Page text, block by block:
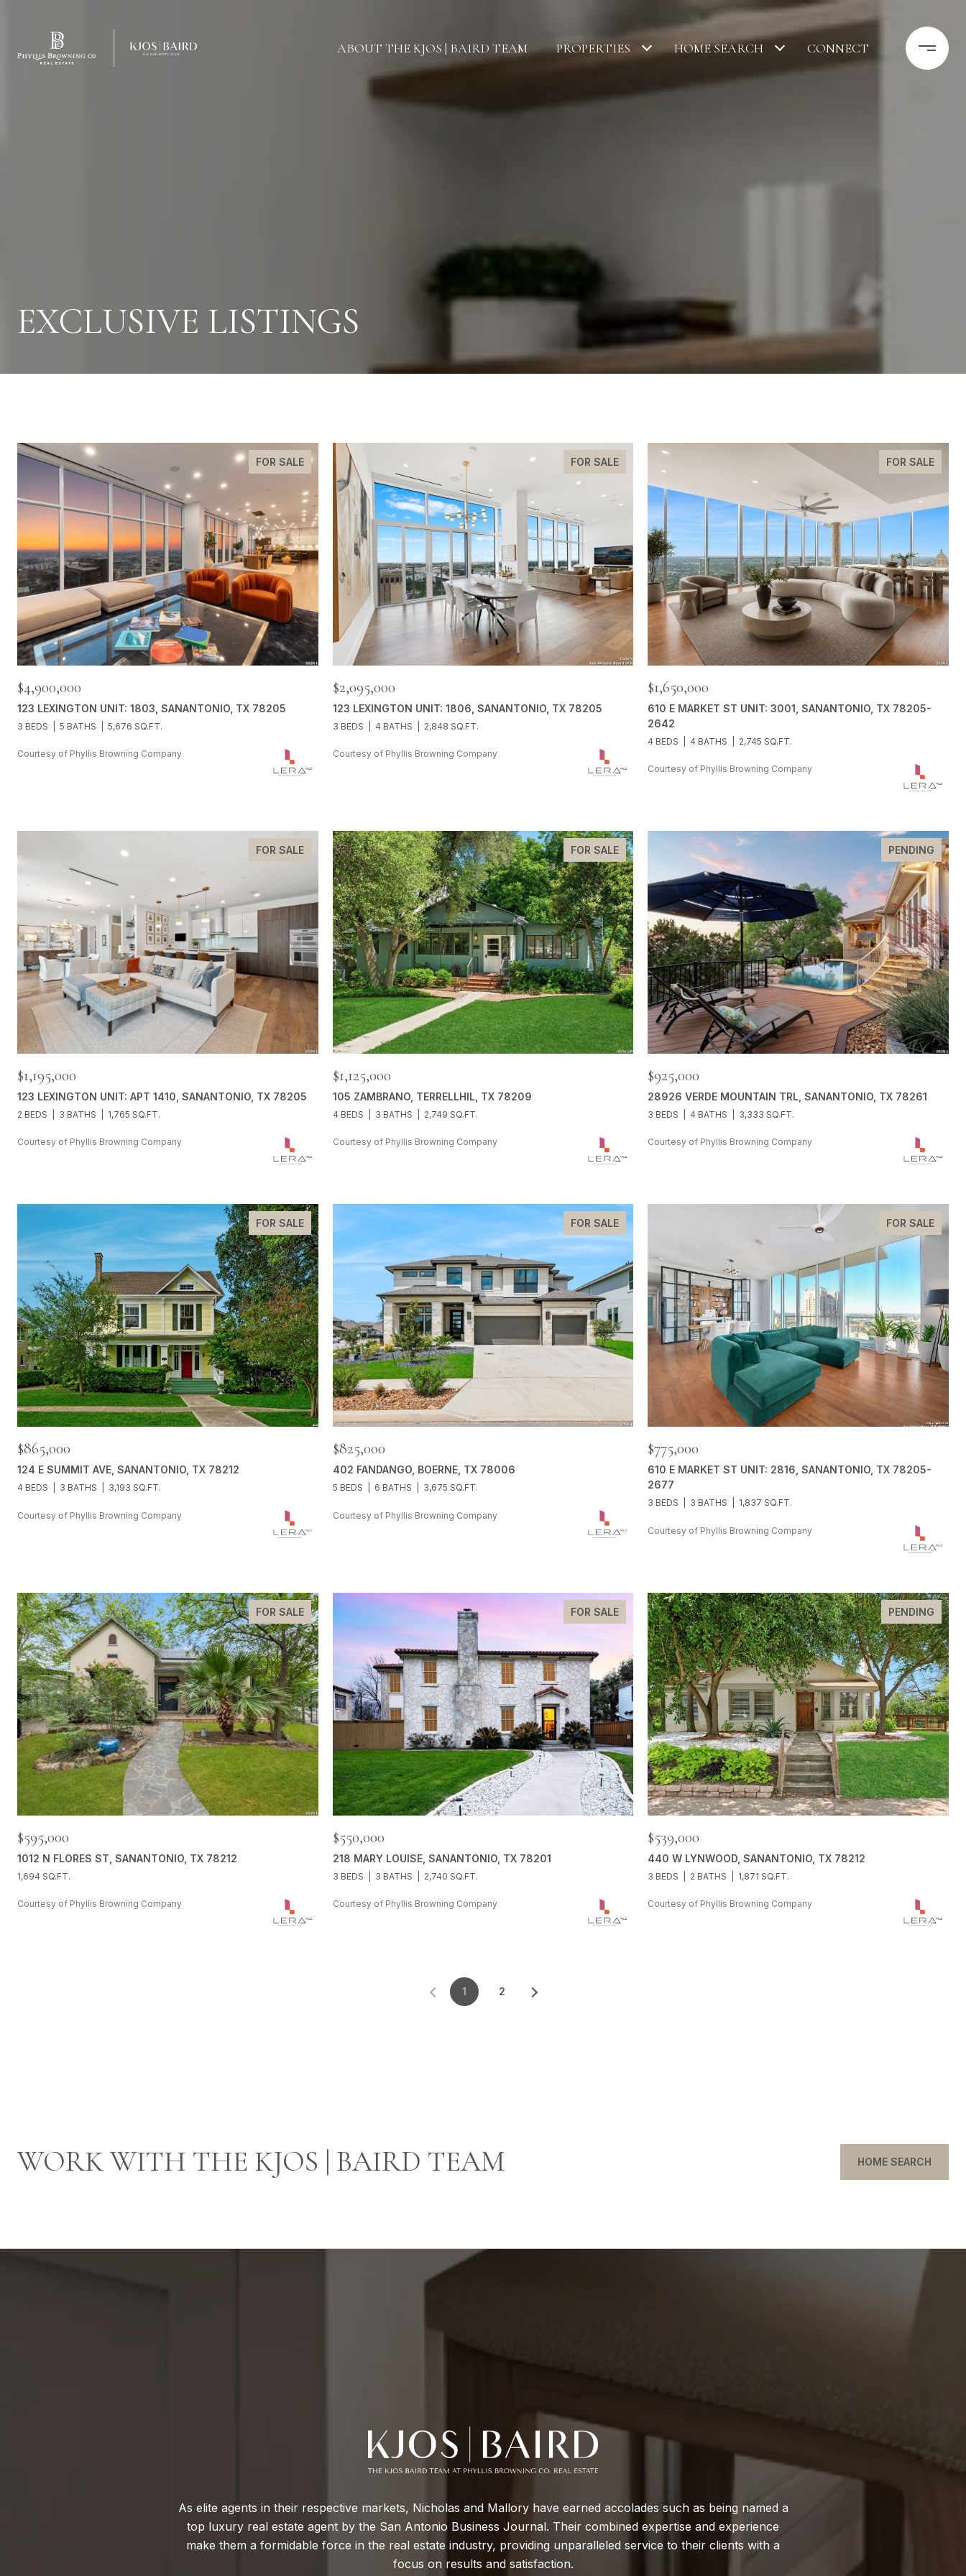
ABOUT THE KJOS | BAIRD TEAM PROPERTIES HOME SEARCH CONNECT
EXCLUSIVE LISTINGS
FOR SALE
$4,900,000
123 LEXINGTON UNIT: 1803, SANANTONIO, TX 78205
3 BEDS 5 BATHS 5,676 SQ.FT.
Courtesy of Phyllis Browning Company
FOR SALE
$2,095,000
123 LEXINGTON UNIT: 1806, SANANTONIO, TX 78205
3 BEDS 4 BATHS 2,848 SQ.FT.
Courtesy of Phyllis Browning Company
FOR SALE
$1,650,000
610 E MARKET ST UNIT: 3001, SANANTONIO, TX 78205-
2642
4 BEDS 4 BATHS 2,745 SQ.FT.
Courtesy of Phyllis Browning Company
FOR SALE
$1,195,000
123 LEXINGTON UNIT: APT 1410, SANANTONIO, TX 78205
2 BEDS 3 BATHS 1,765 SQ.FT.
Courtesy of Phyllis Browning Company
FOR SALE
$1,125,000
105 ZAMBRANO, TERRELLHIL, TX 78209
4 BEDS 3 BATHS 2,749 SQ.FT.
Courtesy of Phyllis Browning Company
PENDING
$925,000
28926 VERDE MOUNTAIN TRL, SANANTONIO, TX 78261
3 BEDS 4 BATHS 3,333 SQ.FT.
Courtesy of Phyllis Browning Company
FOR SALE
$865,000
124 E SUMMIT AVE, SANANTONIO, TX 78212
4 BEDS 3 BATHS 3,193 SQ.FT.
Courtesy of Phyllis Browning Company
FOR SALE
$825,000
402 FANDANGO, BOERNE, TX 78006
5 BEDS 6 BATHS 3,675 SQ.FT.
Courtesy of Phyllis Browning Company
FOR SALE
$775,000
610 E MARKET ST UNIT: 2816, SANANTONIO, TX 78205-
2677
3 BEDS 3 BATHS 1,837 SQ.FT.
Courtesy of Phyllis Browning Company
FOR SALE
$595,000
1012 N FLORES ST, SANANTONIO, TX 78212
1,694 SQ.FT.
Courtesy of Phyllis Browning Company
FOR SALE
$550,000
218 MARY LOUISE, SANANTONIO, TX 78201
3 BEDS 3 BATHS 2,740 SQ.FT.
Courtesy of Phyllis Browning Company
PENDING
$539,000
440 W LYNWOOD, SANANTONIO, TX 78212
3 BEDS 2 BATHS 1,871 SQ.FT.
Courtesy of Phyllis Browning Company
1 2
WORK WITH THE KJOS | BAIRD TEAM HOME SEARCH
As elite agents in their respective markets, Nicholas and Mallory have earned accolades such as being named a
top luxury real estate agent by the San Antonio Business Journal. Their combined expertise and experience
make them a formidable force in the real estate industry, providing unparalleled service to their clients with a
focus on results and satisfaction.